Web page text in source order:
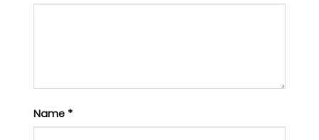
Name *